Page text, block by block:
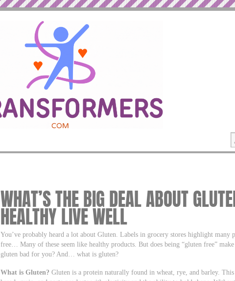
WHAT’S THE BIG DEAL ABOUT
HEALTHY LIVE WELL
You’ve probably heard a lot about Gluten. Labels in grocery stores highlight many
free… Many of these seem like healthy products. But does being “gluten free”
gluten bad for you? And… what is gluten?
What is Gluten? Gluten is a protein naturally found in wheat, rye, and barley.